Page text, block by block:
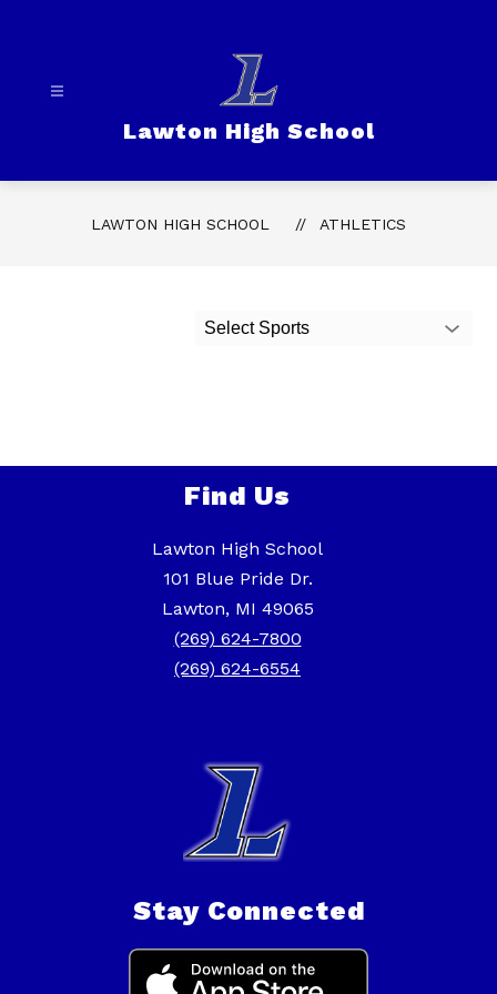
Lawton High School
LAWTON HIGH SCHOOL ATHLETICS
Select Sports
Find Us
Lawton High School
101 Blue Pride Dr.
Lawton, MI 49065
(269) 624-7800
(269) 624-6554
Stay Connected